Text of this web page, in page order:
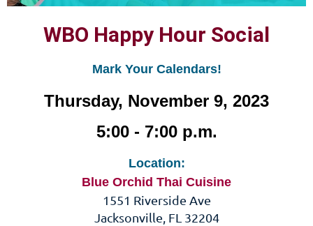
WBO Happy Hour Social
Mark Your Calendars!
Thursday, November 9, 2023
5:00 - 7:00 p.m.
Location:
Blue Orchid Thai Cuisine
1551 Riverside Ave
Jacksonville, FL 32204